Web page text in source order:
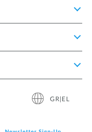
GR|EL